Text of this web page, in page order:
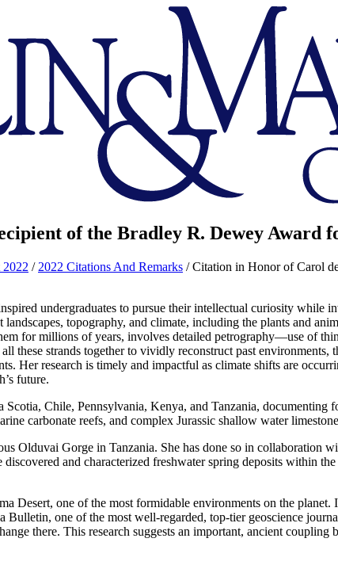
of the Bradley R. Dewey Award
2022 / 2022 Citations And Remarks /Citation in Honor of Carol
undergraduates to pursue their intellectual curiosity while
topography, and climate, including the plants and
for millions of years, involves detailed petrography—use of
these strands together to vividly reconstruct past
Her research is timely and impactful as climate shifts are
future.
Chile, Pennsylvania, Kenya, and Tanzania, documenting
carbonate reefs, and complex Jurassic shallow water
Olduvai Gorge in Tanzania. She has done so in collaboration
and characterized freshwater spring deposits within
Desert, one of the most formidable environments on the
one of the most well-regarded, top-tier geoscience
there. This research suggests an important, ancient